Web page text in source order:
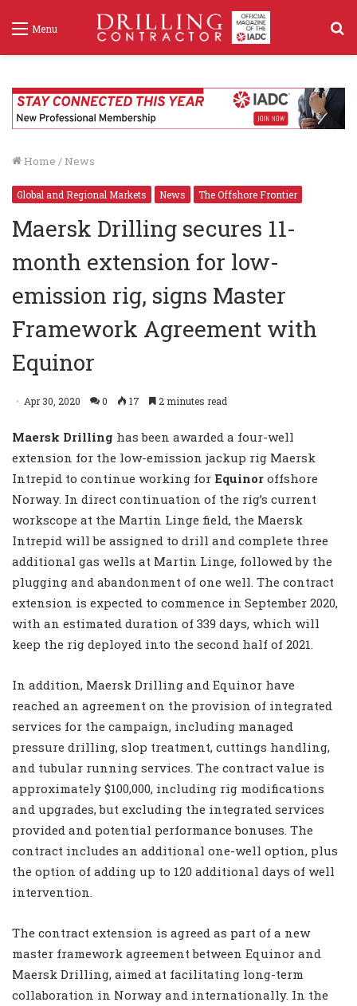
Menu
Home / News
Global and Regional Markets News The Offshore Frontier
Maersk Drilling secures 11-
month extension for low-
emission rig, signs Master
Framework Agreement with
Equinor
Apr 30, 2020 0 17 2 minutes read
Maersk Drilling has been awarded a four-well
extension for the low-emission jackup rig Maersk
Intrepid to continue working for Equinor offshore
Norway. In direct continuation of the rig’s current
workscope at the Martin Linge field, the Maersk
Intrepid will be assigned to drill and complete three
additional gas wells at Martin Linge, followed by the
plugging and abandonment of one well. The contract
extension is expected to commence in September 2020,
with an estimated duration of 339 days, which will
keep the rig deployed into the second half of 2021.
In addition, Maersk Drilling and Equinor have
reached an agreement on the provision of integrated
services for the campaign, including managed
pressure drilling, slop treatment, cuttings handling,
and tubular running services. The contract value is
approximately $100,000, including rig modifications
and upgrades, but excluding the integrated services
provided and potential performance bonuses. The
contract includes an additional one-well option, plus
the option of adding up to 120 additional days of well
intervention.
The contract extension is agreed as part of a new
master framework agreement between Equinor and
Maersk Drilling, aimed at facilitating long-term
collaboration in Norway and internationally. In the